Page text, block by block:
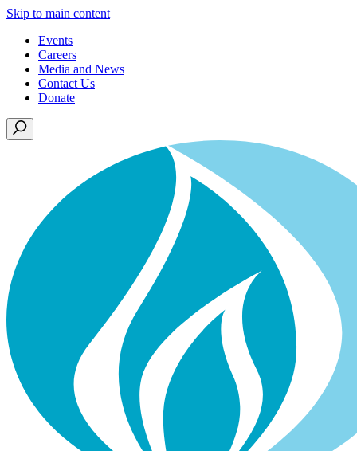
Skip to main content
Events
Careers
Media and News
Contact Us
Donate